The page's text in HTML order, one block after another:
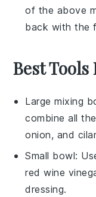
of the above
back with the
Best Tools
Large mixing
combine all
onion, and
Small bowl:
red wine
dressing.